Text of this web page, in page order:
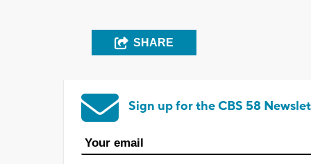
SHARE
Sign up for the CBS 58